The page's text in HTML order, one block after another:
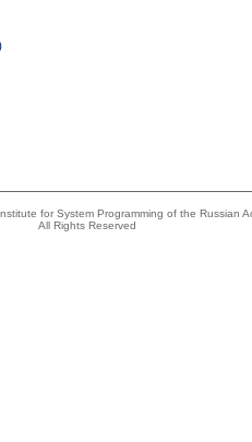
for System Programming of the Russian
All Rights Reserved